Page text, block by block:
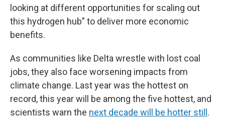
looking at different opportunities for scaling out
this hydrogen hub” to deliver more economic
benefits.
As communities like Delta wrestle with lost coal
jobs, they also face worsening impacts from
climate change. Last year was the hottest on
record, this year will be among the five hottest, and
scientists warn the next decade will be hotter still .